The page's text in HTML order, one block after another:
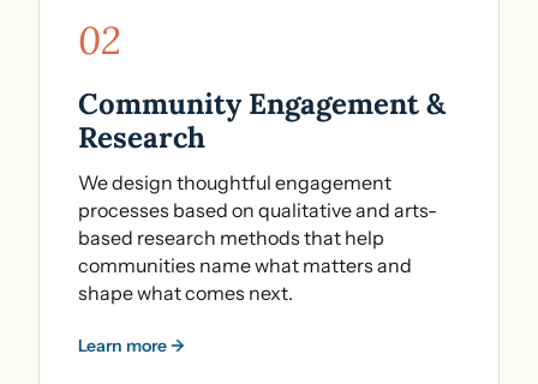
02
Community Engagement &
Research
We design thoughtful engagement
processes based on qualitative and arts-
based research methods that help
communities name what matters and
shape what comes next.
Learn more →